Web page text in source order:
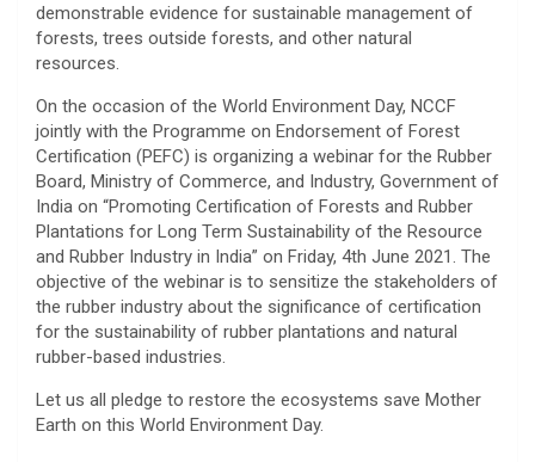
demonstrable evidence for sustainable management of
forests, trees outside forests, and other natural
resources.
On the occasion of the World Environment Day, NCCF
jointly with the Programme on Endorsement of Forest
Certification (PEFC) is organizing a webinar for the Rubber
Board, Ministry of Commerce, and Industry, Government of
India on “Promoting Certification of Forests and Rubber
Plantations for Long Term Sustainability of the Resource
and Rubber Industry in India” on Friday, 4th June 2021. The
objective of the webinar is to sensitize the stakeholders of
the rubber industry about the significance of certification
for the sustainability of rubber plantations and natural
rubber-based industries.
Let us all pledge to restore the ecosystems save Mother
Earth on this World Environment Day.